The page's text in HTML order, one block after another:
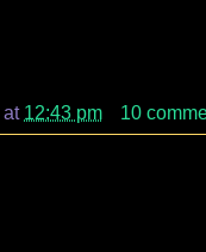
at 12:43 pm 10